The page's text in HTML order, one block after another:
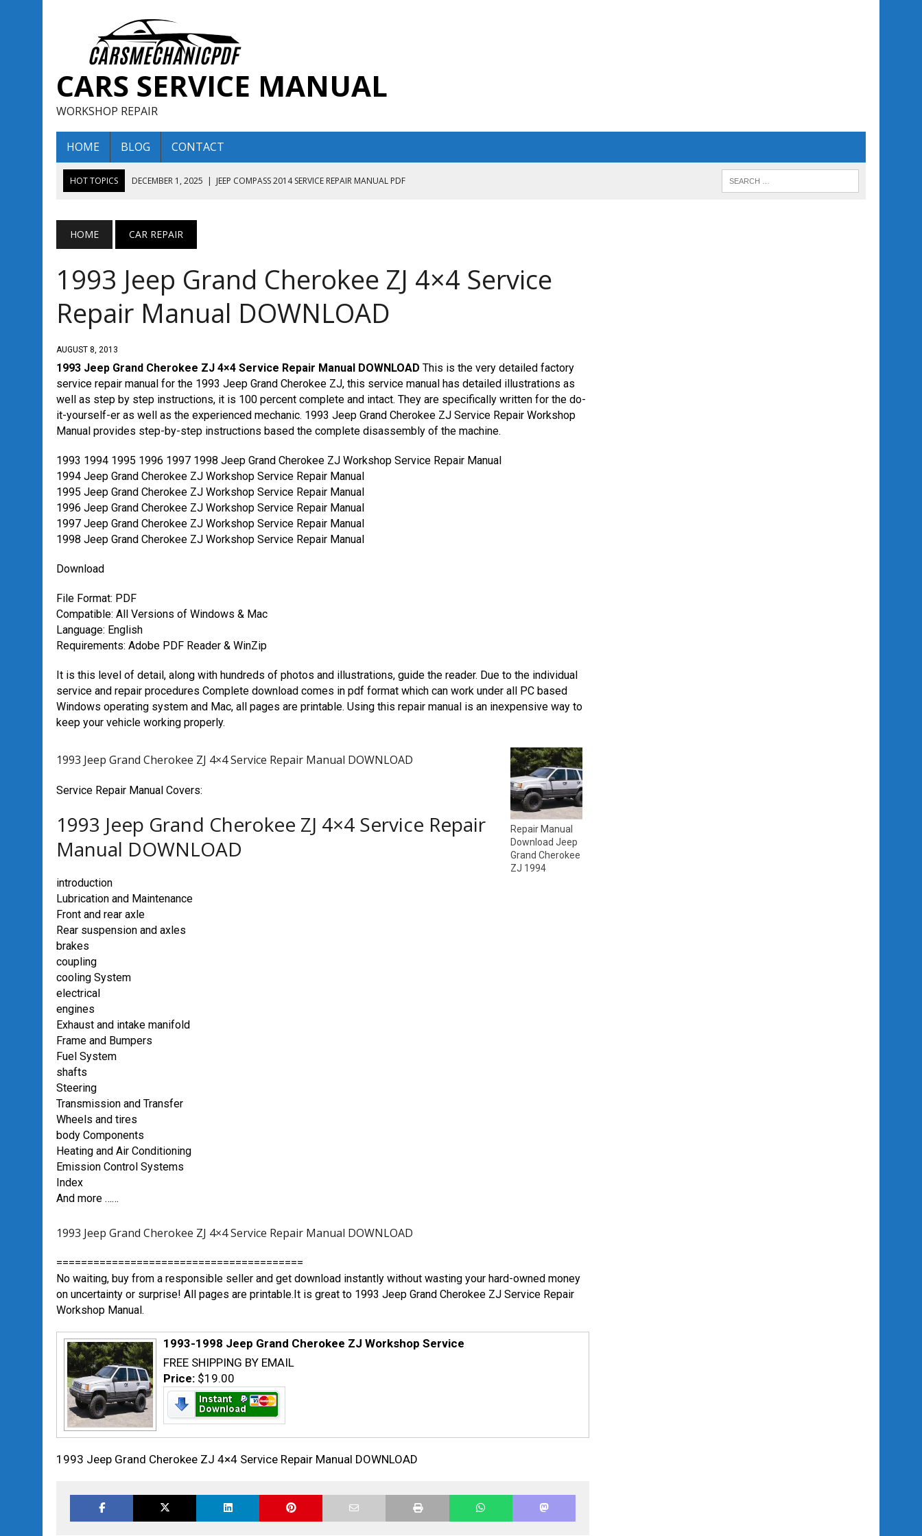
CARS SERVICE MANUAL
WORKSHOP REPAIR
HOME BLOG CONTACT
HOT TOPICS DECEMBER 1, 2025 | JEEP COMPASS 2014 SERVICE REPAIR MANUAL PDF
AUGUST 13, 2025 | ENCLAVE BUICK 2019 TECHNICAL SERVICE REPAIR MANUAL
DECEMBER 1, 2025
JEEP COMPASS 2016 SERVICE REPAIR MANUAL PDF
HOME CAR REPAIR
1993 Jeep Grand Cherokee ZJ 4×4 Service
Repair Manual DOWNLOAD
AUGUST 8, 2013
1993 Jeep Grand Cherokee ZJ 4×4 Service Repair Manual DOWNLOAD This is the very detailed factory
service repair manual for the 1993 Jeep Grand Cherokee ZJ, this service manual has detailed illustrations as
well as step by step instructions, it is 100 percent complete and intact. They are specifically written for the do-
it-yourself-er as well as the experienced mechanic. 1993 Jeep Grand Cherokee ZJ Service Repair Workshop
Manual provides step-by-step instructions based the complete disassembly of the machine.
1993 1994 1995 1996 1997 1998 Jeep Grand Cherokee ZJ Workshop Service Repair Manual
1994 Jeep Grand Cherokee ZJ Workshop Service Repair Manual
1995 Jeep Grand Cherokee ZJ Workshop Service Repair Manual
1996 Jeep Grand Cherokee ZJ Workshop Service Repair Manual
1997 Jeep Grand Cherokee ZJ Workshop Service Repair Manual
1998 Jeep Grand Cherokee ZJ Workshop Service Repair Manual
Download
File Format: PDF
Compatible: All Versions of Windows & Mac
Language: English
Requirements: Adobe PDF Reader & WinZip
It is this level of detail, along with hundreds of photos and illustrations, guide the reader. Due to the individual
service and repair procedures Complete download comes in pdf format which can work under all PC based
Windows operating system and Mac, all pages are printable. Using this repair manual is an inexpensive way to
keep your vehicle working properly.
Repair Manual
Download Jeep
Grand Cherokee
ZJ 1994
1993 Jeep Grand Cherokee ZJ 4×4 Service Repair Manual DOWNLOAD
Service Repair Manual Covers:
1993 Jeep Grand Cherokee ZJ 4×4 Service Repair
Manual DOWNLOAD
introduction
Lubrication and Maintenance
Front and rear axle
Rear suspension and axles
brakes
coupling
cooling System
electrical
engines
Exhaust and intake manifold
Frame and Bumpers
Fuel System
shafts
Steering
Transmission and Transfer
Wheels and tires
body Components
Heating and Air Conditioning
Emission Control Systems
Index
And more ……
1993 Jeep Grand Cherokee ZJ 4×4 Service Repair Manual DOWNLOAD
========================================
No waiting, buy from a responsible seller and get download instantly without wasting your hard-owned money
on uncertainty or surprise! All pages are printable.It is great to 1993 Jeep Grand Cherokee ZJ Service Repair
Workshop Manual.
1993-1998 Jeep Grand Cherokee ZJ Workshop Service
FREE SHIPPING BY EMAIL
Price: $19.00
1993 Jeep Grand Cherokee ZJ 4×4 Service Repair Manual DOWNLOAD